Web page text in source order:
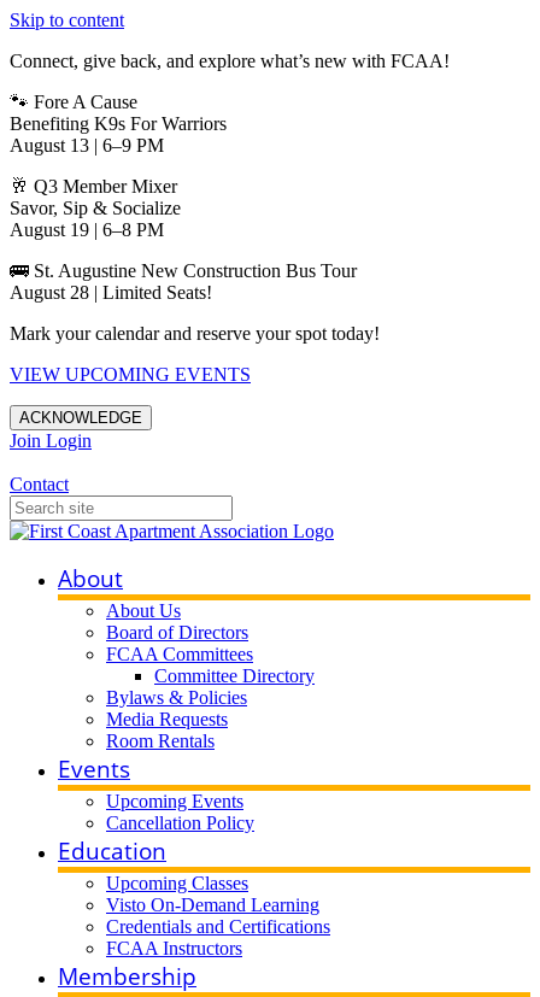
Skip to content
Connect, give back, and explore what’s new with FCAA!
🐾 Fore A Cause
Benefiting K9s For Warriors
August 13 | 6–9 PM
🥂 Q3 Member Mixer
Savor, Sip & Socialize
August 19 | 6–8 PM
🚌 St. Augustine New Construction Bus Tour
August 28 | Limited Seats!
Mark your calendar and reserve your spot today!
VIEW UPCOMING EVENTS
ACKNOWLEDGE
Join Login
Contact
About
About Us
Board of Directors
FCAA Committees
Committee Directory
Bylaws & Policies
Media Requests
Room Rentals
Events
Upcoming Events
Cancellation Policy
Education
Upcoming Classes
Visto On-Demand Learning
Credentials and Certifications
FCAA Instructors
Membership